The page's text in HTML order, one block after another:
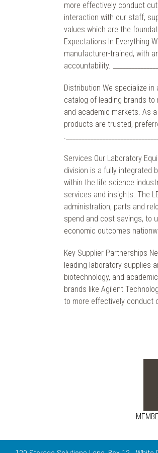
more effectively conduct
interaction with our staff,
values which are the
Expectations In Everything
manufacturer-trained, with
accountability.
Distribution We specialize
catalog of leading brands
and academic markets. As
products are trusted,
Services Our Laboratory
division is a fully integrated
within the life science
services and insights. The
administration, parts and
spend and cost savings, to
economic outcomes nationwide.
Key Supplier Partnerships
leading laboratory supplies
biotechnology, and
brands like Agilent
to more effectively conduct